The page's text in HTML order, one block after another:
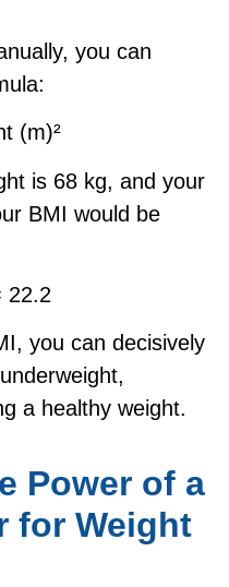
you can
(m)²
is 68 kg, and your
BMI would be
22.2
you can decisively
a healthy weight.
Power of a
for Weight